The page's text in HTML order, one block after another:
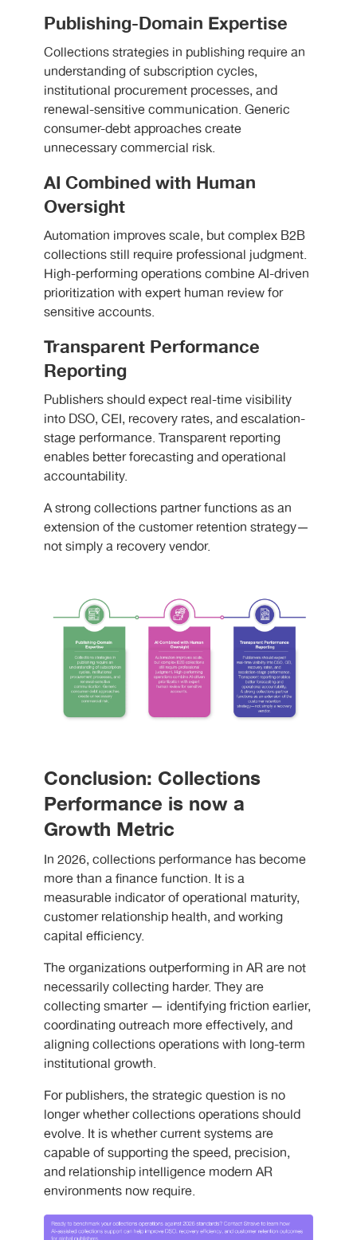
Publishing-Domain Expertise
Collections strategies in publishing require an
understanding of subscription cycles,
institutional procurement processes, and
renewal-sensitive communication. Generic
consumer-debt approaches create
unnecessary commercial risk.
AI Combined with Human
Oversight
Automation improves scale, but complex B2B
collections still require professional judgment.
High-performing operations combine AI-driven
prioritization with expert human review for
sensitive accounts.
Transparent Performance
Reporting
Publishers should expect real-time visibility
into DSO, CEI, recovery rates, and escalation-
stage performance. Transparent reporting
enables better forecasting and operational
accountability.
A strong collections partner functions as an
extension of the customer retention strategy—
not simply a recovery vendor.
Conclusion: Collections
Performance is now a
Growth Metric
In 2026, collections performance has become
more than a finance function. It is a
measurable indicator of operational maturity,
customer relationship health, and working
capital efficiency.
The organizations outperforming in AR are not
necessarily collecting harder. They are
collecting smarter — identifying friction earlier,
coordinating outreach more effectively, and
aligning collections operations with long-term
institutional growth.
For publishers, the strategic question is no
longer whether collections operations should
evolve. It is whether current systems are
capable of supporting the speed, precision,
and relationship intelligence modern AR
environments now require.